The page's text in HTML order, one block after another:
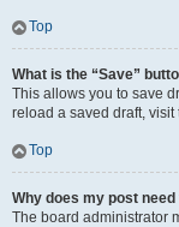
Top
What is the “Save”
This allows you to save
reload a saved draft,
Top
Why does my post
The board administrator